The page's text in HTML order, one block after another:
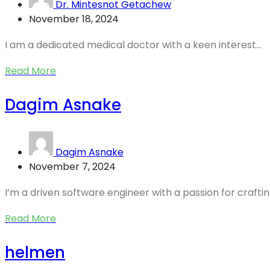
Dr. Mintesnot Getachew
November 18, 2024
I am a dedicated medical doctor with a keen interest...
Read More
Dagim Asnake
Dagim Asnake
November 7, 2024
I’m a driven software engineer with a passion for
Read More
helmen